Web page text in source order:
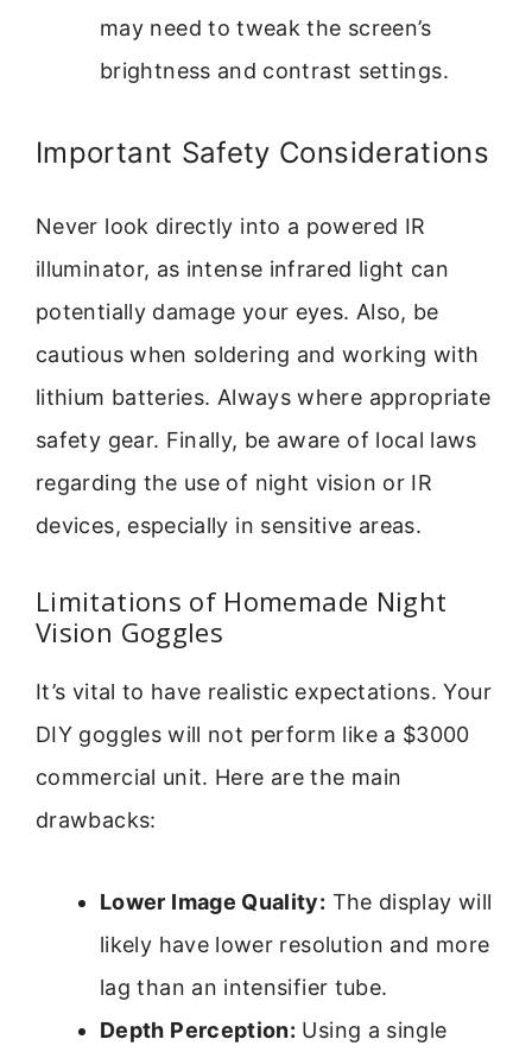
may need to tweak the screen’s
brightness and contrast settings.
Important Safety Considerations
Never look directly into a powered IR
illuminator, as intense infrared light can
potentially damage your eyes. Also, be
cautious when soldering and working with
lithium batteries. Always where appropriate
safety gear. Finally, be aware of local laws
regarding the use of night vision or IR
devices, especially in sensitive areas.
Limitations of Homemade Night
Vision Goggles
It’s vital to have realistic expectations. Your
DIY goggles will not perform like a $3000
commercial unit. Here are the main
drawbacks:
Lower Image Quality: The display will
likely have lower resolution and more
lag than an intensifier tube.
Depth Perception: Using a single